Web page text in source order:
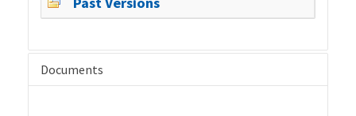
Documents